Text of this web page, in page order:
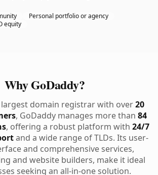
Personal portfolio or agency
equity
Why GoDaddy?
domain registrar with over20
, GoDaddy manages more than 84
, offering a robust platform with 24/7
and a wide range of TLDs. Its user-
and comprehensive services,
and website builders, make it ideal
seeking an all-in-one solution.